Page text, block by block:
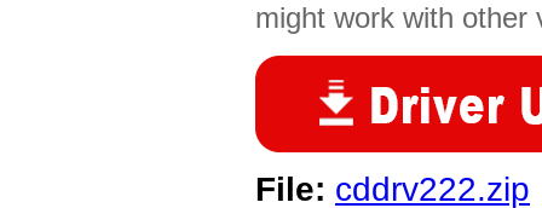
might work with other
File: cddrv222.zip